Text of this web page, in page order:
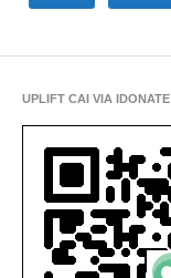
UPLIFT CAI VIA IDONATE